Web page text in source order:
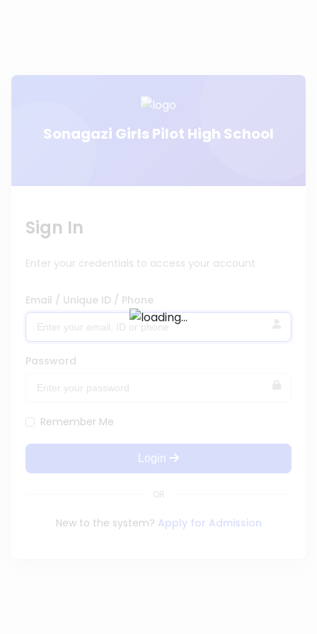
Sonagazi Girls Pilot High School
Sign In
Enter your credentials to access your account
Email / Unique ID / Phone
Password
Remember Me
Login
OR
New to the system? Apply for Admission